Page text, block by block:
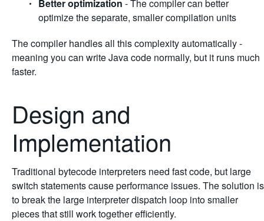
Better optimization - The compiler can better
optimize the separate, smaller compilation units
The compiler handles all this complexity automatically -
meaning you can write Java code normally, but it runs much
faster.
Design and
Implementation
Traditional bytecode interpreters need fast code, but large
switch statements cause performance issues. The solution is
to break the large interpreter dispatch loop into smaller
pieces that still work together efficiently.